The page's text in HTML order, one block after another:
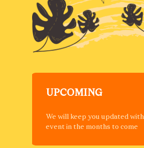
UPCOMING
We will keep you updated
event in the months to come